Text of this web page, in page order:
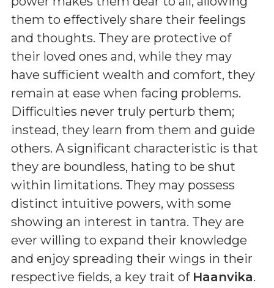
them to effectively share their feelings
and thoughts. They are protective of
their loved ones and, while they may
have sufficient wealth and comfort, they
remain at ease when facing problems.
Difficulties never truly perturb them;
instead, they learn from them and guide
others. A significant characteristic is that
they are boundless, hating to be shut
within limitations. They may possess
distinct intuitive powers, with some
showing an interest in tantra. They are
ever willing to expand their knowledge
and enjoy spreading their wings in their
respective fields, a key trait of Haanvika.